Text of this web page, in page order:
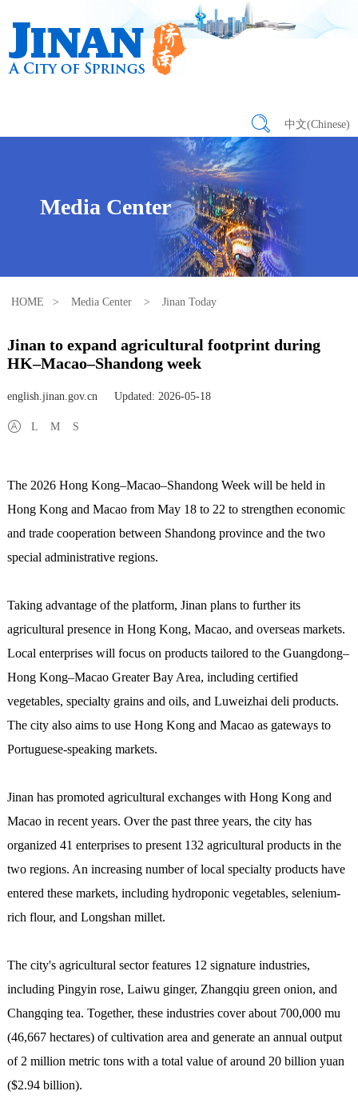
中文(Chinese)
Media Center
HOME > Media Center > Jinan Today
Jinan to expand agricultural footprint during
HK–Macao–Shandong week
english.jinan.gov.cn Updated: 2026-05-18
L M S
The 2026 Hong Kong–Macao–Shandong Week will be held in
Hong Kong and Macao from May 18 to 22 to strengthen economic
and trade cooperation between Shandong province and the two
special administrative regions.
Taking advantage of the platform, Jinan plans to further its
agricultural presence in Hong Kong, Macao, and overseas markets.
Local enterprises will focus on products tailored to the Guangdong–
Hong Kong–Macao Greater Bay Area, including certified
vegetables, specialty grains and oils, and Luweizhai deli products.
The city also aims to use Hong Kong and Macao as gateways to
Portuguese-speaking markets.
Jinan has promoted agricultural exchanges with Hong Kong and
Macao in recent years. Over the past three years, the city has
organized 41 enterprises to present 132 agricultural products in the
two regions. An increasing number of local specialty products have
entered these markets, including hydroponic vegetables, selenium-
rich flour, and Longshan millet.
The city's agricultural sector features 12 signature industries,
including Pingyin rose, Laiwu ginger, Zhangqiu green onion, and
Changqing tea. Together, these industries cover about 700,000 mu
(46,667 hectares) of cultivation area and generate an annual output
of 2 million metric tons with a total value of around 20 billion yuan
($2.94 billion).